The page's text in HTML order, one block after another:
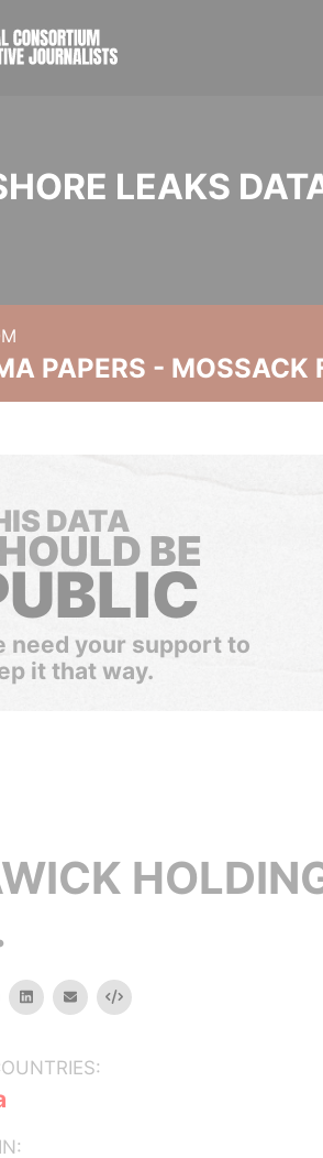
LEAKS
PAPERS - MOSSACK
DATA
BE
need your support to
it that way.
linkedinemail Embed